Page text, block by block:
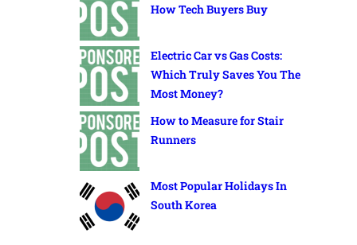
How Tech Buyers Buy
Electric Car vs Gas Costs:
Which Truly Saves You The
Most Money?
How to Measure for Stair
Runners
Most Popular Holidays In
South Korea